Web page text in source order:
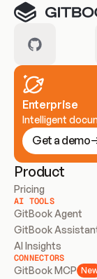
Enterprise
Intelligent
Get a demo
Product
Pricing
AI TOOLS
GitBook Agent
GitBook
AI Insights
CONNECTORS
GitBook MCP